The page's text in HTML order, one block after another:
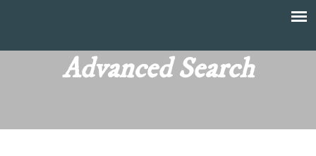
main
content
T
Advanced Search